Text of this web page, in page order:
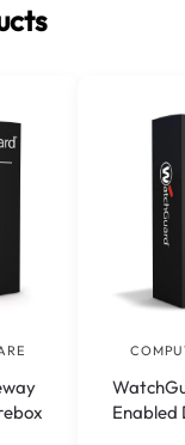
Enabled